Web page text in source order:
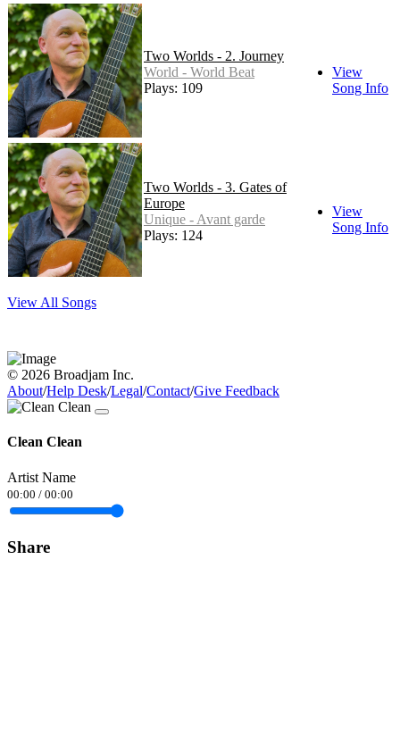
Two Worlds - 2. Journey
World - World Beat
Plays: 109
View
Song Info
Two Worlds - 3. Gates of
Europe
Unique - Avant garde
Plays: 124
View
Song Info
View All Songs
© 2026 Broadjam Inc.
About/Help Desk/Legal/Contact/Give Feedback
Clean Clean
Artist Name
00:00 / 00:00
Share